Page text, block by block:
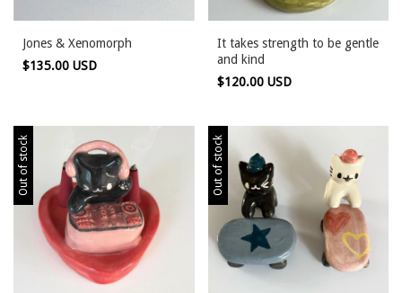
Jones & Xenomorph
$135.00 USD
It takes strength to be gentle
and kind
$120.00 USD
Out of stock Out of stock